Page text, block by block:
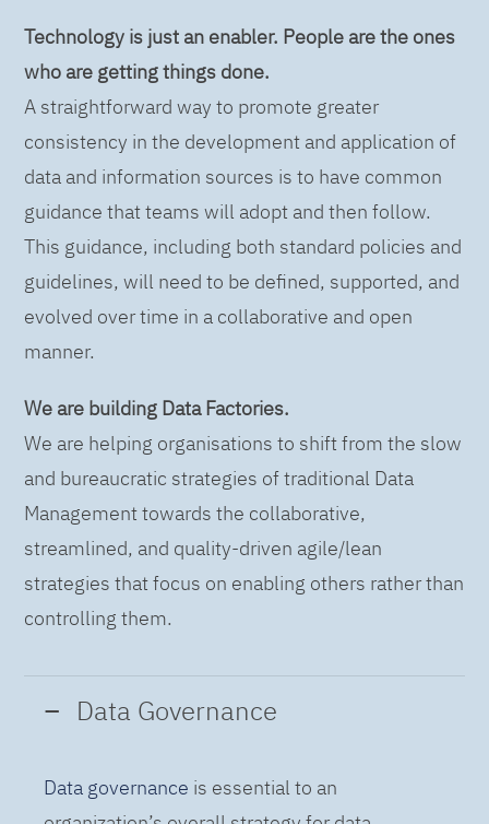
Technology is just an enabler. People are the ones
who are getting things done.
A straightforward way to promote greater
consistency in the development and application of
data and information sources is to have common
guidance that teams will adopt and then follow.
This guidance, including both standard policies and
guidelines, will need to be defined, supported, and
evolved over time in a collaborative and open
manner.
We are building Data Factories.
We are helping organisations to shift from the slow
and bureaucratic strategies of traditional Data
Management towards the collaborative,
streamlined, and quality-driven agile/lean
strategies that focus on enabling others rather than
controlling them.
Data Governance
Data governance is essential to an